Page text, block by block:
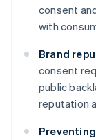
consent
with
Brand
consent
public
reputation